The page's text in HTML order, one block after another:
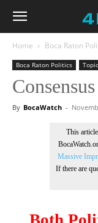
Home Boca Raton
Boca Raton Politics
By BocaWatch -
This
Massive
If there are